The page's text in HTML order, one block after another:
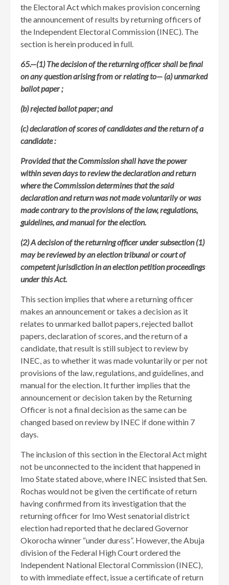
the Electoral Act which makes provision concerning
the announcement of results by returning officers of
the Independent Electoral Commission (INEC). The
section is herein produced in full.
65.—(1) The decision of the returning officer shall be final
on any question arising from or relating to— (a) unmarked
ballot paper ;
(b) rejected ballot paper; and
(c) declaration of scores of candidates and the return of a
candidate :
Provided that the Commission shall have the power
within seven days to review the declaration and return
where the Commission determines that the said
declaration and return was not made voluntarily or was
made contrary to the provisions of the law, regulations,
guidelines, and manual for the election.
(2) A decision of the returning officer under subsection (1)
may be reviewed by an election tribunal or court of
competent jurisdiction in an election petition proceedings
under this Act.
This section implies that where a returning officer
makes an announcement or takes a decision as it
relates to unmarked ballot papers, rejected ballot
papers, declaration of scores, and the return of a
candidate, that result is still subject to review by
INEC, as to whether it was made voluntarily or per not
provisions of the law, regulations, and guidelines, and
manual for the election. It further implies that the
announcement or decision taken by the Returning
Officer is not a final decision as the same can be
changed based on review by INEC if done within 7
days.
The inclusion of this section in the Electoral Act might
not be unconnected to the incident that happened in
Imo State stated above, where INEC insisted that Sen.
Rochas would not be given the certificate of return
having confirmed from its investigation that the
returning officer for Imo West senatorial district
election had reported that he declared Governor
Okorocha winner “under duress”. However, the Abuja
division of the Federal High Court ordered the
Independent National Electoral Commission (INEC),
to with immediate effect, issue a certificate of return